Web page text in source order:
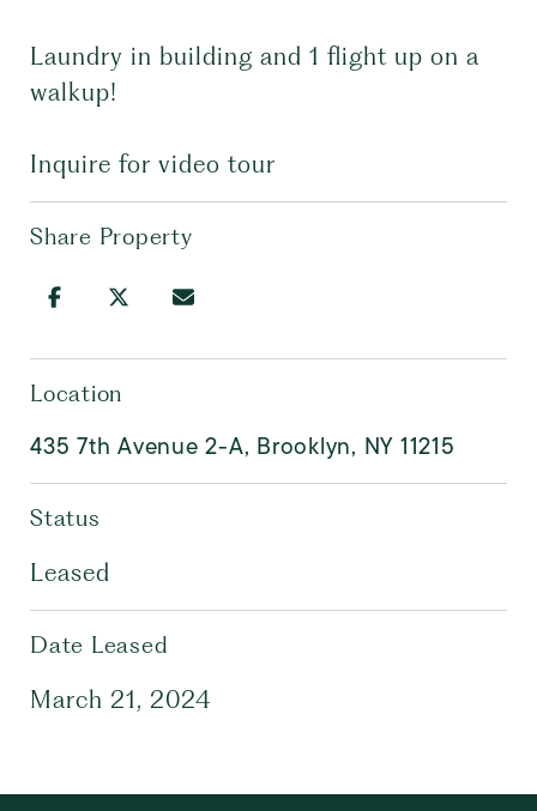
Laundry in building and 1 flight up on a
walkup!
Inquire for video tour
Share Property
Location
435 7th Avenue 2-A, Brooklyn, NY 11215
Status
Leased
Date Leased
March 21, 2024